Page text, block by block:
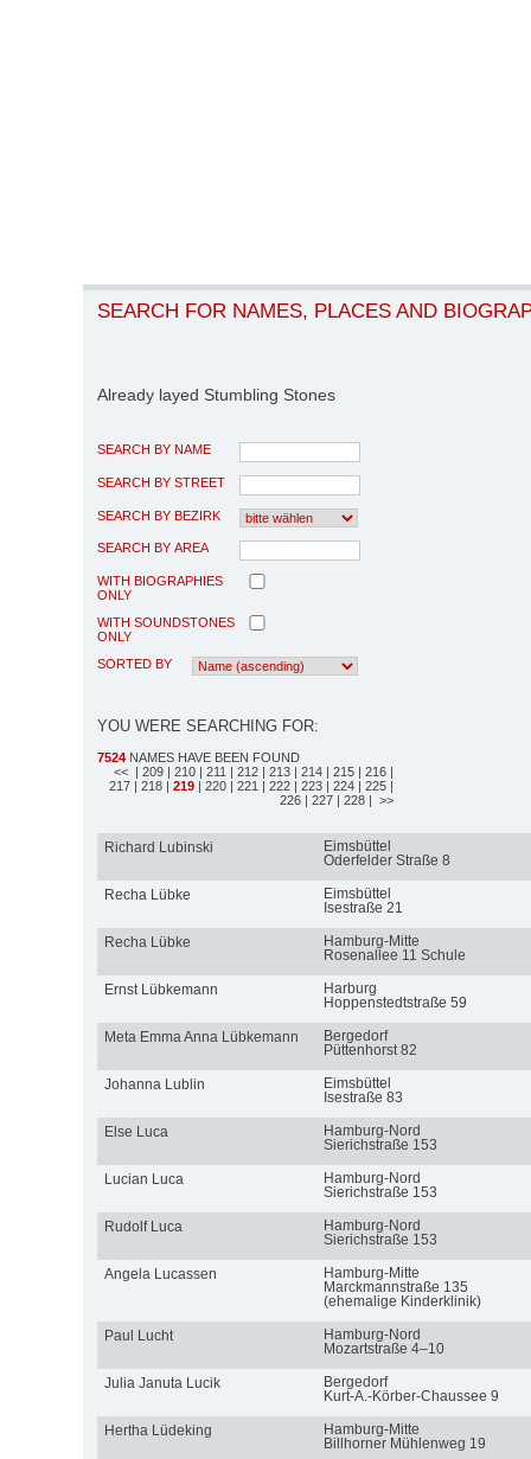
SEARCH FOR NAMES, PLACES AND
Already layed Stumbling Stones
SEARCH BY NAME
SEARCH BY STREET
SEARCH BY BEZIRK
SEARCH BY AREA
WITH BIOGRAPHIES
ONLY
WITH SOUNDSTONES
ONLY
SORTED BY
YOU WERE SEARCHING FOR:
7524 NAMES HAVE BEEN FOUND
<< | 209 | 210 | 211 | 212 | 213 | 214 | 215 | 216 |
217 | 218 | 219 | 220 | 221 | 222 | 223 | 224 | 225 |
226 | 227 | 228 | >>
Richard Lubinski
Eimsbüttel
Oderfelder Straße 8
Recha Lübke
Eimsbüttel
Isestraße 21
Recha Lübke
Hamburg-Mitte
Rosenallee 11 Schule
Ernst Lübkemann
Harburg
Hoppenstedtstraße 59
Meta Emma Anna Lübkemann
Bergedorf
Püttenhorst 82
Johanna Lublin
Eimsbüttel
Isestraße 83
Else Luca
Hamburg-Nord
Sierichstraße 153
Lucian Luca
Hamburg-Nord
Sierichstraße 153
Rudolf Luca
Hamburg-Nord
Sierichstraße 153
Angela Lucassen
Hamburg-Mitte
Marckmannstraße 135
(ehemalige Kinderklinik)
Paul Lucht
Hamburg-Nord
Mozartstraße 4–10
Julia Januta Lucik
Bergedorf
Kurt-A.-Körber-Chaussee 9
Hertha Lüdeking
Hamburg-Mitte
Billhorner Mühlenweg 19